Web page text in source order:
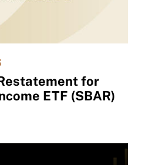
for
ETF (SBAR)